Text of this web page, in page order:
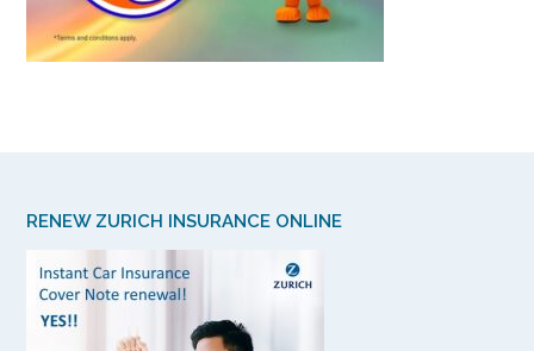
RENEW ZURICH INSURANCE ONLINE